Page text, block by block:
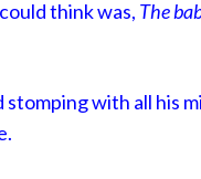
think was, The
with all his